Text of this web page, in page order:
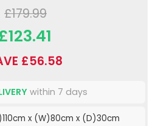
£179.99
£56.58
within 7 days
x (W)80cm x (D)30cm